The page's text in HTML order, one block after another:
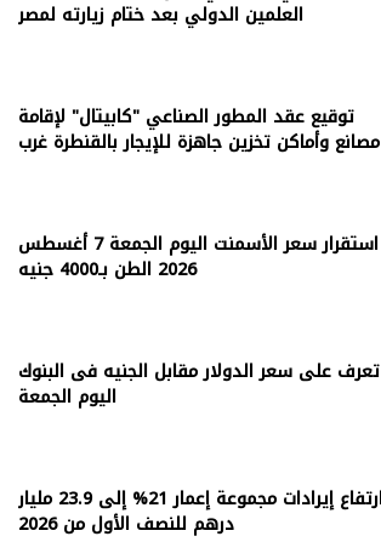
العلمين الدولي بعد ختام زيارته لمصر
توقيع عقد المطور الصناعي "كابيتال" لإقامة
مصانع وأماكن تخزين جاهزة للإيجار بالقنطرة غرب
استقرار سعر الأسمنت اليوم الجمعة 7 أغسطس
2026 الطن بـ4000 جنيه
تعرف على سعر الدولار مقابل الجنيه فى البنوك
اليوم الجمعة
ارتفاع إيرادات مجموعة إعمار 21% إلى 23.9 مليار
درهم للنصف الأول من 2026